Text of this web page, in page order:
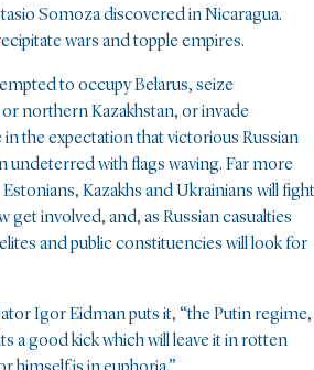
Somoza discovered in Nicaragua.
wars and topple empires.
to occupy Belarus, seize
northern Kazakhstan, or invade
the expectation that victorious Russian
undeterred with flags waving. Far more
Estonians, Kazakhs and Ukrainians will
get involved, and, as Russian casualties
and public constituencies will look for
Igor Eidman puts it, “the Putin regime,
a good kick which will leave it in rotten